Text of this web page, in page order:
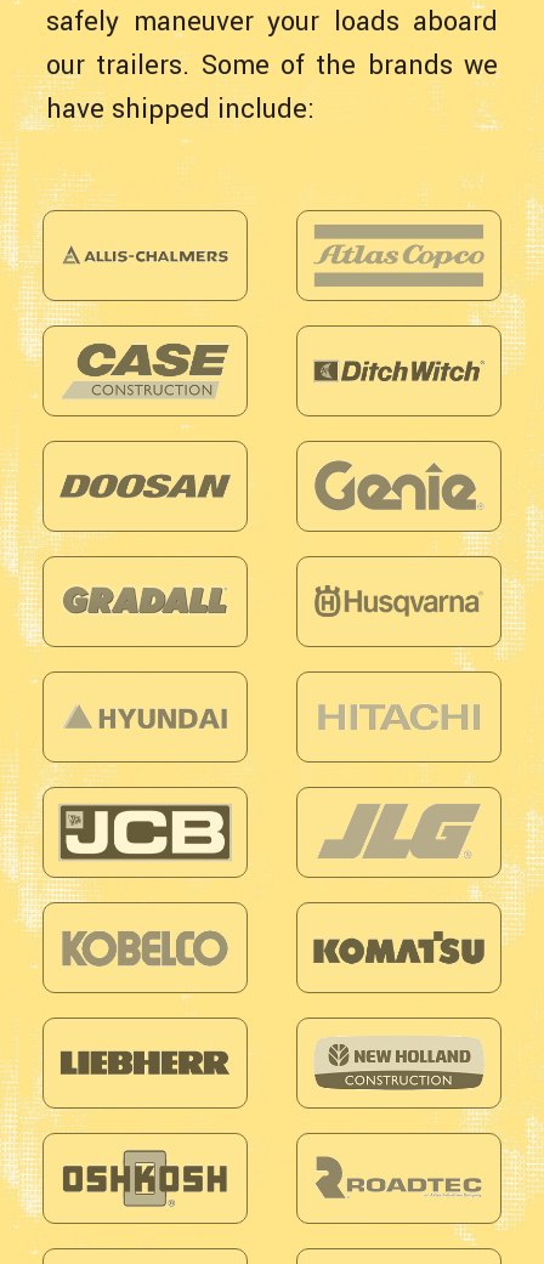
safely maneuver your loads aboard
our trailers. Some of the brands we
have shipped include: